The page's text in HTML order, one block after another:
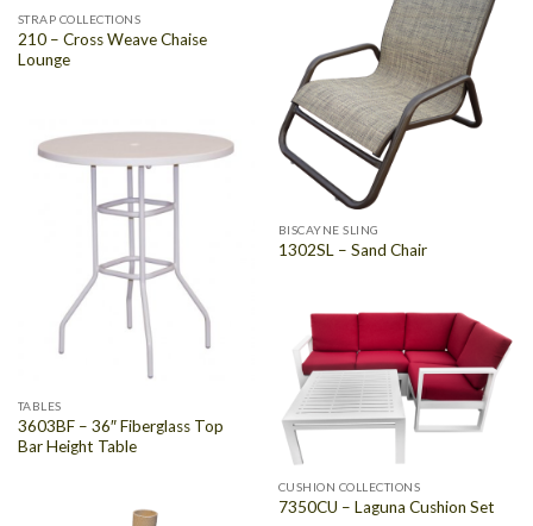
STRAP COLLECTIONS
210 – Cross Weave Chaise
Lounge
BISCAYNE SLING
1302SL – Sand Chair
TABLES
3603BF – 36″ Fiberglass Top
Bar Height Table
CUSHION COLLECTIONS
7350CU – Laguna Cushion Set